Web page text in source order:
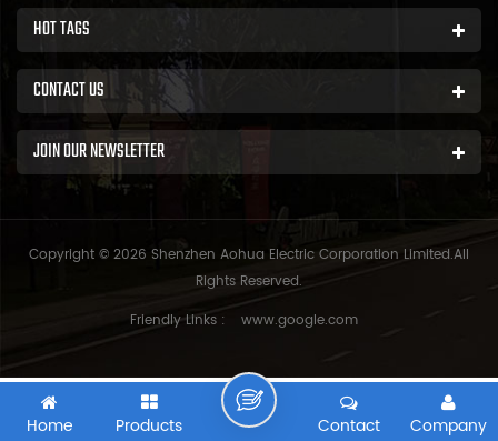
HOT TAGS
CONTACT US
JOIN OUR NEWSLETTER
Copyright © 2026 Shenzhen Aohua Electric Corporation Limited.All
Rights Reserved.
Friendly Links :
www.google.com
Home Products Company
Contact